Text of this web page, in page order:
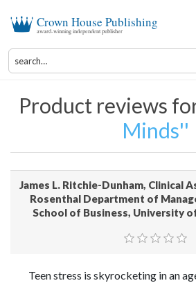
Crown House Publishing
award-winning independent publisher
Product reviews
Minds
James L. Ritchie-Dunham, Clinical
Rosenthal Department of
School of Business, University
Teen stress is skyrocketing in an